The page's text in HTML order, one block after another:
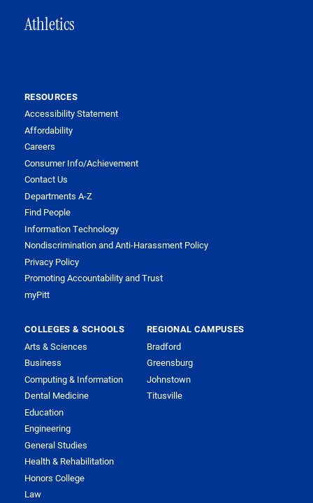
Athletics
RESOURCES
Accessibility Statement
Affordability
Careers
Consumer Info/Achievement
Contact Us
Departments A-Z
Find People
Information Technology
Nondiscrimination and Anti-Harassment Policy
Privacy Policy
Promoting Accountability and Trust
myPitt
COLLEGES & SCHOOLS
Arts & Sciences
Business
Computing & Information
Dental Medicine
Education
Engineering
General Studies
Health & Rehabilitation
Honors College
Law
REGIONAL CAMPUSES
Bradford
Greensburg
Johnstown
Titusville